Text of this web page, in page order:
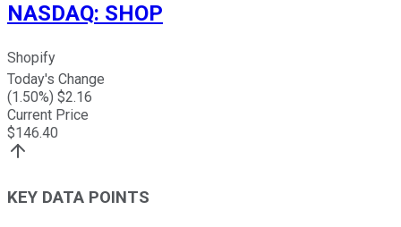
NASDAQ: SHOP
Shopify
Today's Change
(1.50%) $2.16
Current Price
$146.40
KEY DATA POINTS